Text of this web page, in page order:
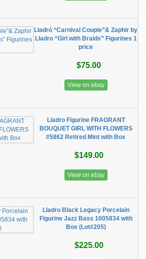
Lladró “Carnival Couple”& Zaphir by
Lladro “Girl with Braids” Figurines 1
price
$75.00
View on ebay
Lladro Figurine FRAGRANT
BOUQUET GIRL WITH FLOWERS
#5862 Retired Mint with Box
$149.00
View on ebay
Lladro Black Legacy Porcelain
Figurine Jazz Bass 1005834 with
Box (Lot#205)
$225.00